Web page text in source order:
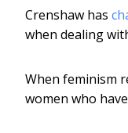
Crenshaw has
when dealing
When feminism
women who